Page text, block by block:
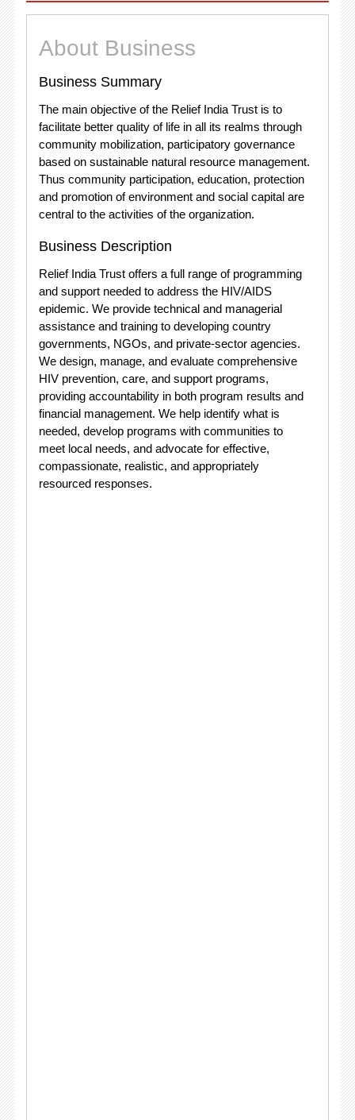
About Business
Business Summary
The main objective of the Relief India Trust is to
facilitate better quality of life in all its realms through
community mobilization, participatory governance
based on sustainable natural resource management.
Thus community participation, education, protection
and promotion of environment and social capital are
central to the activities of the organization.
Business Description
Relief India Trust offers a full range of programming
and support needed to address the HIV/AIDS
epidemic. We provide technical and managerial
assistance and training to developing country
governments, NGOs, and private-sector agencies.
We design, manage, and evaluate comprehensive
HIV prevention, care, and support programs,
providing accountability in both program results and
financial management. We help identify what is
needed, develop programs with communities to
meet local needs, and advocate for effective,
compassionate, realistic, and appropriately
resourced responses.